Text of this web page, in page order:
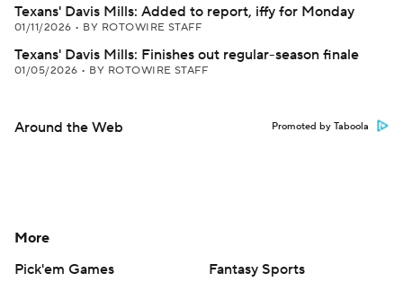
Texans' Davis Mills: Added to report, iffy for Monday
01/11/2026 • BY ROTOWIRE STAFF
Texans' Davis Mills: Finishes out regular-season finale
01/05/2026 • BY ROTOWIRE STAFF
Around the Web Promoted by Taboola
More
Pick'em Games
Fantasy Sports